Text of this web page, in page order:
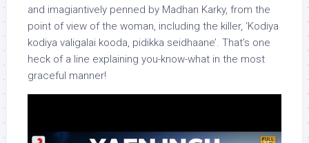
and imagiantively penned by Madhan Karky, from the
point of view of the woman, including the killer, ‘Kodiya
kodiya valigalai kooda, pidikka seidhaane’. That’s one
heck of a line explaining you-know-what in the most
graceful manner!